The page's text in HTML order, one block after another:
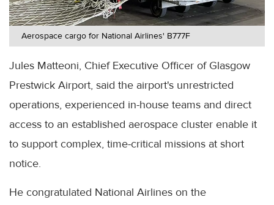
Aerospace cargo for National Airlines' B777F
Jules Matteoni, Chief Executive Officer of Glasgow
Prestwick Airport, said the airport's unrestricted
operations, experienced in-house teams and direct
access to an established aerospace cluster enable it
to support complex, time-critical missions at short
notice.
He congratulated National Airlines on the